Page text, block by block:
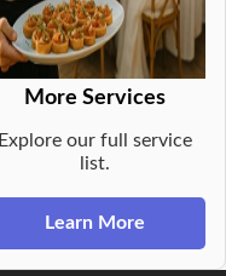
More Services
Explore our full service
list.
Learn More